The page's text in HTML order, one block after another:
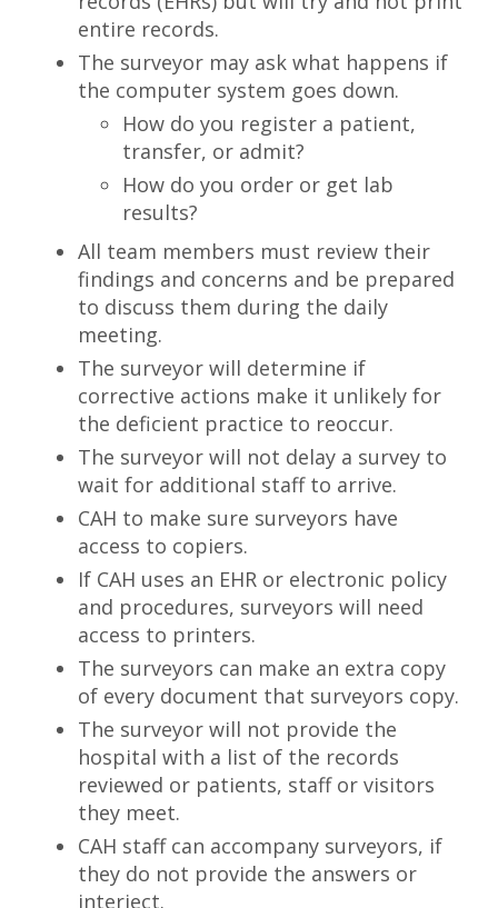
entire records.
The surveyor may ask what happens if
the computer system goes down.
How do you register a patient,
transfer, or admit?
How do you order or get lab
results?
All team members must review their
findings and concerns and be prepared
to discuss them during the daily
meeting.
The surveyor will determine if
corrective actions make it unlikely for
the deficient practice to reoccur.
The surveyor will not delay a survey to
wait for additional staff to arrive.
CAH to make sure surveyors have
access to copiers.
If CAH uses an EHR or electronic policy
and procedures, surveyors will need
access to printers.
The surveyors can make an extra copy
of every document that surveyors copy.
The surveyor will not provide the
hospital with a list of the records
reviewed or patients, staff or visitors
they meet.
CAH staff can accompany surveyors, if
they do not provide the answers or
interject.